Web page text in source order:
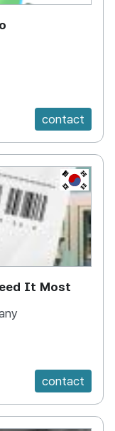
contact
KR
It Most
contact